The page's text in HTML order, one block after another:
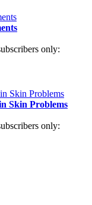
only:
Skin Problems
only: